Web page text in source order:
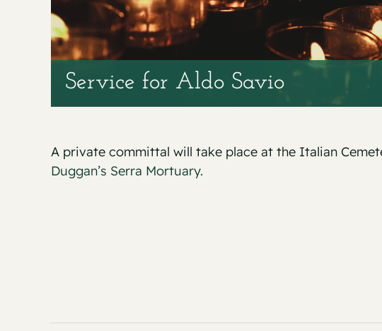
Service for Aldo Savio
A private committal will take place at the Italian
Duggan’s Serra Mortuary.